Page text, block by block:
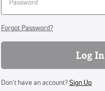
Forgot Password?
Log In
Don't have an account?Sign Up